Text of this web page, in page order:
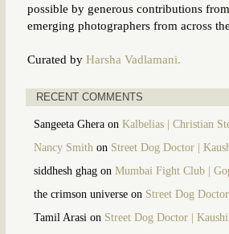
possible by generous contributions
emerging photographers from across
Curated by Harsha Vadlamani.
RECENT COMMENTS
Sangeeta Gheraon Kalbelias | Christian
Nancy Smith on Street Dog Doctor |
siddhesh ghagon Mumbai Fight Club |
the crimson universeon Street Dog
Tamil Arasi on Street Dog Doctor |